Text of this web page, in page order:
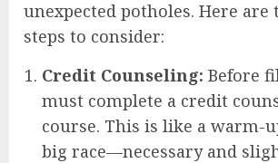
unexpected potholes. Here are
steps to consider:
Credit Counseling: Before
must complete a credit
course. This is like a warm-
big race—necessary and